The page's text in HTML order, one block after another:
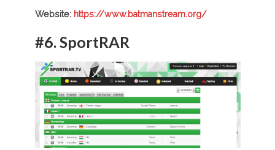
Website:https://www.batmanstream.org/
#6. SportRAR